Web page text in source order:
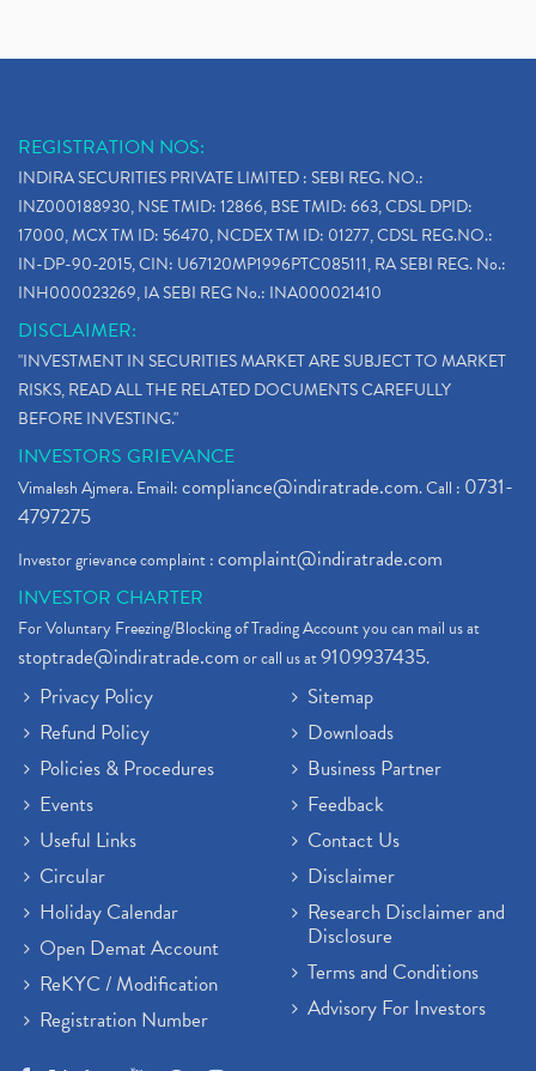
REGISTRATION NOS:
INDIRA SECURITIES PRIVATE LIMITED : SEBI REG. NO.:
INZ000188930, NSE TMID: 12866, BSE TMID: 663, CDSL DPID:
17000, MCX TM ID: 56470, NCDEX TM ID: 01277, CDSL REG.NO.:
IN-DP-90-2015, CIN: U67120MP1996PTC085111, RA SEBI REG. No.:
INH000023269, IA SEBI REG No.: INA000021410
DISCLAIMER:
"INVESTMENT IN SECURITIES MARKET ARE SUBJECT TO MARKET
RISKS, READ ALL THE RELATED DOCUMENTS CAREFULLY
BEFORE INVESTING."
INVESTORS GRIEVANCE
Vimalesh Ajmera. Email:compliance@indiratrade.com. Call : 0731-
4797275
Investor grievance complaint :complaint@indiratrade.com
INVESTOR CHARTER
For Voluntary Freezing/Blocking of Trading Account you can mail us at
stoptrade@indiratrade.comor call us at9109937435.
Privacy Policy
Refund Policy
Policies & Procedures
Events
Useful Links
Circular
Holiday Calendar
Open Demat Account
ReKYC / Modification
Registration Number
Sitemap
Downloads
Business Partner
Feedback
Contact Us
Disclaimer
Research Disclaimer and
Disclosure
Terms and Conditions
Advisory For Investors